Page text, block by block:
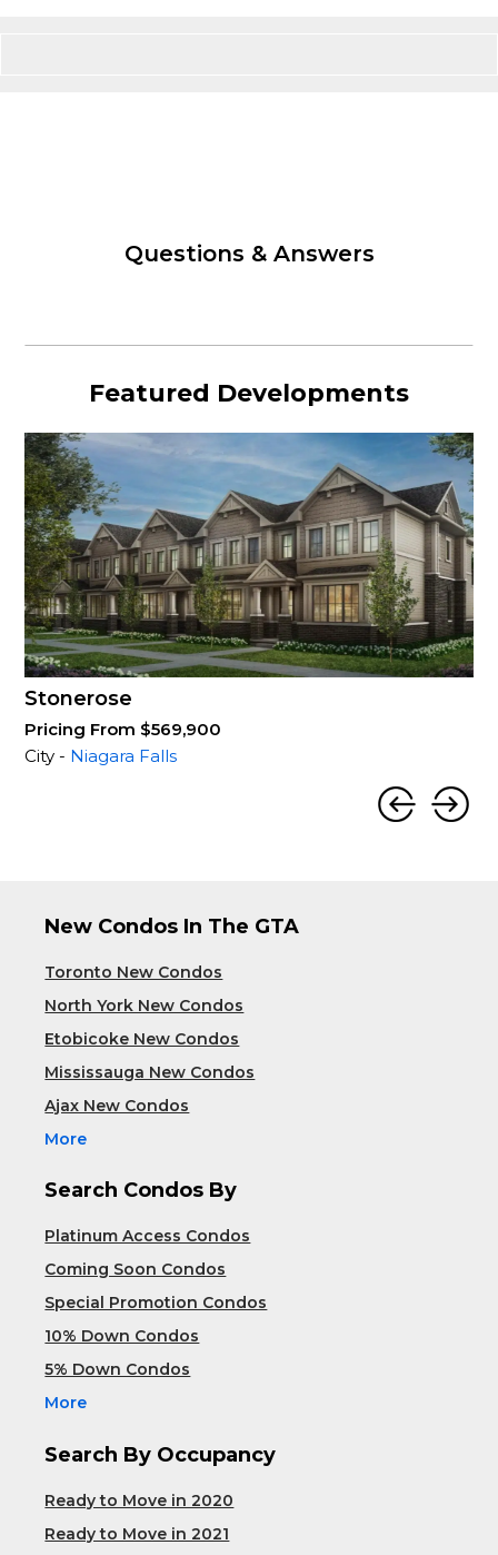
Questions & Answers
Featured Developments
Stonerose
Pricing From $569,900
City - Niagara Falls
New Condos In The GTA
Toronto New Condos
North York New Condos
Etobicoke New Condos
Mississauga New Condos
Ajax New Condos
More
Search Condos By
Platinum Access Condos
Coming Soon Condos
Special Promotion Condos
10% Down Condos
5% Down Condos
More
Search By Occupancy
Ready to Move in 2020
Ready to Move in 2021